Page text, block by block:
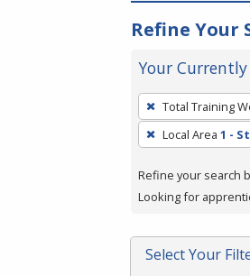
Refine Your
Your
To
remove
a
press
or
Spacebar.
Total Training
Local Area 1 -
Refine your search
Looking for
Select Your